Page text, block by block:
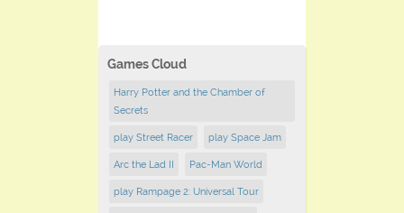
Games Cloud
Harry Potter and the Chamber of
Secrets
play ​Street Racer play Space Jam
Arc the Lad II Pac-Man World
play Rampage 2: Universal Tour